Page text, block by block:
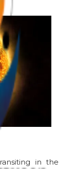
in the